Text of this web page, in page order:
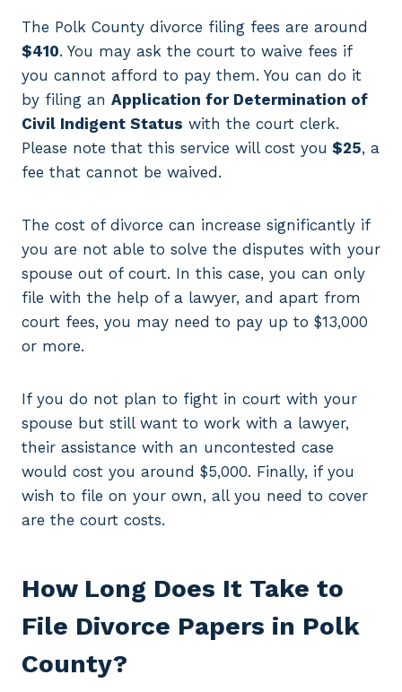
The Polk County divorce filing fees are around
$410. You may ask the court to waive fees if
you cannot afford to pay them. You can do it
by filing an Application for Determination of
Civil Indigent Status with the court clerk.
Please note that this service will cost you $25, a
fee that cannot be waived.
The cost of divorce can increase significantly if
you are not able to solve the disputes with your
spouse out of court. In this case, you can only
file with the help of a lawyer, and apart from
court fees, you may need to pay up to $13,000
or more.
If you do not plan to fight in court with your
spouse but still want to work with a lawyer,
their assistance with an uncontested case
would cost you around $5,000. Finally, if you
wish to file on your own, all you need to cover
are the court costs.
How Long Does It Take to
File Divorce Papers in Polk
County?